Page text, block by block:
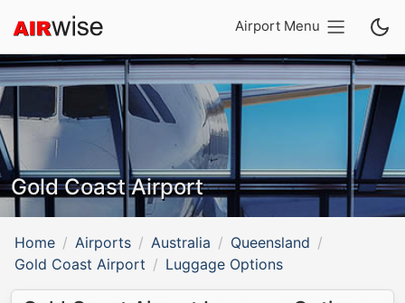
Airport Menu
Gold Coast Airport
Home Airports Australia
Queensland
Gold Coast Airport
Luggage Options